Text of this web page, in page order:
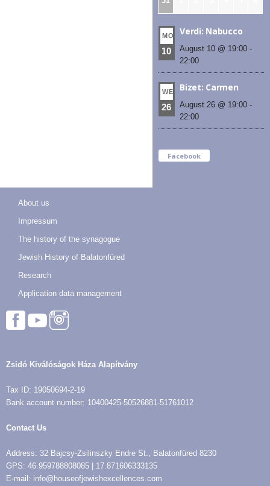
MON
10
Verdi: Nabucco
August 10 @ 19:00 -
22:00
WED
26
Bizet: Carmen
August 26 @ 19:00 -
22:00
Facebook
About us
Impressum
The history of the synagogue
Jewish History of Balatonfüred
Research
Application data management
Zsidó Kiválóságok Háza Alapítvány
Tax ID: 19050694-2-19
Bank account number: 10400425-50526881-51761012
Contact Us
Address: 32 Bajcsy-Zsilinszky Endre St., Balatonfüred 8230
GPS: 46.959788808085 | 17.871606333135
E-mail: info@houseofjewishexcellences.com